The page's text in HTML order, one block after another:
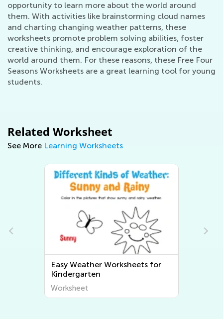
opportunity to learn more about the world around
them. With activities like brainstorming cloud names
and charting changing weather patterns, these
worksheets promote problem solving abilities, foster
creative thinking, and encourage exploration of the
world around them. For these reasons, these Free Four
Seasons Worksheets are a great learning tool for young
students.
Related Worksheet
See More Learning Worksheets
Easy Kindergarten Plant and
Animal Worksheets
Worksheet